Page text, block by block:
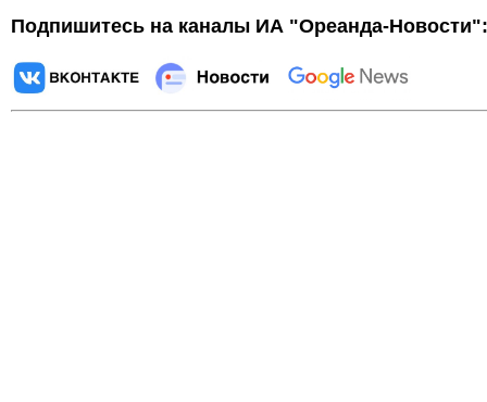
Подпишитесь на каналы ИА "Ореанда-Новости":